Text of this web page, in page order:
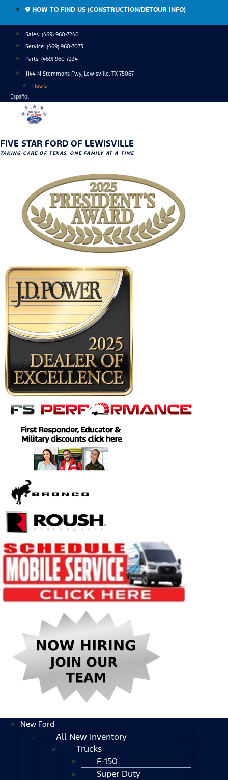
content
HOW TO FIND US (CONSTRUCTION/DETOUR INFO)
Sales: (469) 960-7240
Service: (469) 960-7073
Parts: (469) 960-7234
1144 N Stemmons Fwy, Lewisville, TX 75067
Hours
Español
FIVE STAR FORD OF LEWISVILLE
TAKING CARE OF TEXAS, ONE FAMILY AT A TIME
New Ford
All New Inventory
Trucks
F-150
Super Duty